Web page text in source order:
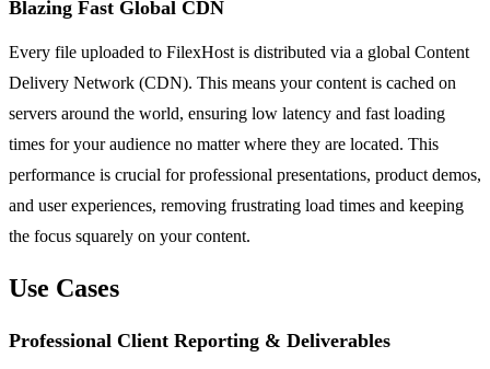
Blazing Fast Global CDN
Every file uploaded to FilexHost is distributed via a global Content
Delivery Network (CDN). This means your content is cached on
servers around the world, ensuring low latency and fast loading
times for your audience no matter where they are located. This
performance is crucial for professional presentations, product demos,
and user experiences, removing frustrating load times and keeping
the focus squarely on your content.
Use Cases
Professional Client Reporting & Deliverables